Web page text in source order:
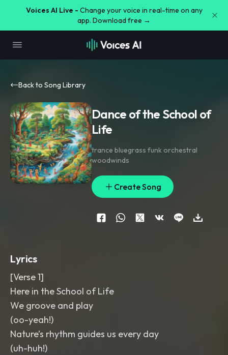
Voices AI Live - Change your voice in real-time on any
app. Download free →
Back to Song Library
Dance of the School of
Life
trance bluegrass funk orchestral
woodwinds
Create Song
Lyrics
[Verse 1]
Here in the School of Life
We groove and play
(oo-yeah!)
Nature’s rhythm guides us every day
(uh-huh!)